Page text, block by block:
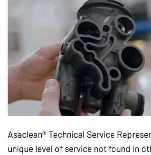
Asaclean® Technical Service
unique level of service not found in